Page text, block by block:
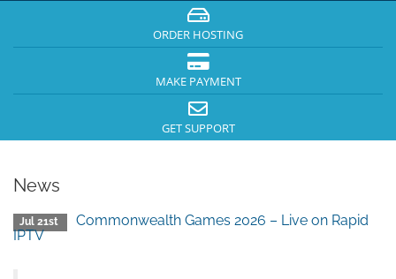
ORDER HOSTING
MAKE PAYMENT
GET SUPPORT
News
Jul 21st
Commonwealth Games 2026 – Live on Rapid
IPTV